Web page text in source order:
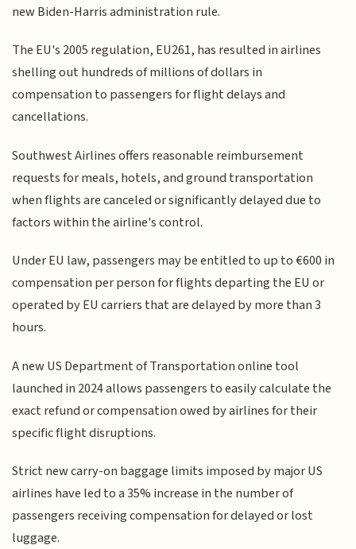
new Biden-Harris administration rule.
The EU's 2005 regulation, EU261, has resulted in airlines
shelling out hundreds of millions of dollars in
compensation to passengers for flight delays and
cancellations.
Southwest Airlines offers reasonable reimbursement
requests for meals, hotels, and ground transportation
when flights are canceled or significantly delayed due to
factors within the airline's control.
Under EU law, passengers may be entitled to up to €600 in
compensation per person for flights departing the EU or
operated by EU carriers that are delayed by more than 3
hours.
A new US Department of Transportation online tool
launched in 2024 allows passengers to easily calculate the
exact refund or compensation owed by airlines for their
specific flight disruptions.
Strict new carry-on baggage limits imposed by major US
airlines have led to a 35% increase in the number of
passengers receiving compensation for delayed or lost
luggage.